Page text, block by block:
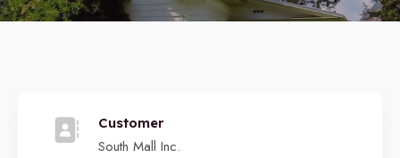
Customer
South Mall Inc.